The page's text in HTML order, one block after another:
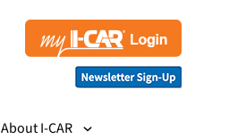
About I-CAR